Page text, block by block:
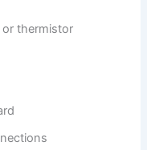
or thermistor